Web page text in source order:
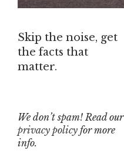
Skip the noise, get
the facts that
matter.
We don’t spam! Read our
privacy policy for more
info.